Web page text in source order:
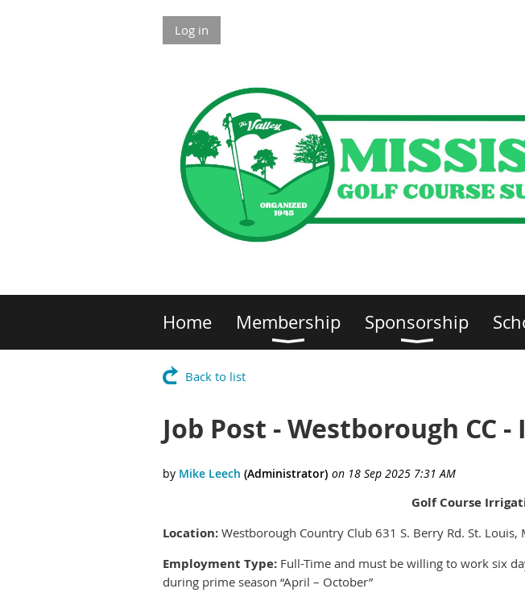
Log in
Home Membership Sponsorship
Back to list
Job Post - Westborough
Golf Course
Location: Westborough Country Club 631 S. Berry Rd. St. Louis,
Employment Type: Full-Time and must be willing to work six
during prime season “April – October”